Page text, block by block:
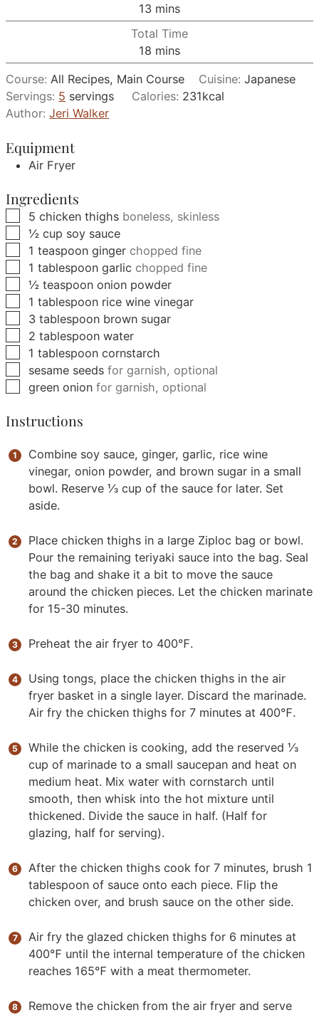
13minutes
mins
Total Time
18 minutes
mins
Course:All Recipes, Main Course Cuisine: Japanese
Servings: 5 servings Calories: 231kcal
Author:Jeri Walker
Equipment
Air Fryer
Ingredients
▢
5 chicken thighs boneless, skinless
▢
½ cup soy sauce
▢
1 teaspoon ginger chopped fine
▢
1 tablespoon garlic chopped fine
▢
½ teaspoon onion powder
▢
1 tablespoon rice wine vinegar
▢
3 tablespoon brown sugar
▢
2 tablespoon water
▢
1 tablespoon cornstarch
▢
sesame seeds for garnish, optional
▢
green onionfor garnish, optional
Instructions
Combine soy sauce, ginger, garlic, rice wine
vinegar, onion powder, and brown sugar in a small
bowl. Reserve ⅓ cup of the sauce for later. Set
aside.
Place chicken thighs in a large Ziploc bag or bowl.
Pour the remaining teriyaki sauce into the bag. Seal
the bag and shake it a bit to move the sauce
around the chicken pieces. Let the chicken marinate
for 15-30 minutes.
Preheat the air fryer to 400℉.
Using tongs, place the chicken thighs in the air
fryer basket in a single layer. Discard the marinade.
Air fry the chicken thighs for 7 minutes at 400℉.
While the chicken is cooking, add the reserved ⅓
cup of marinade to a small saucepan and heat on
medium heat. Mix water with cornstarch until
smooth, then whisk into the hot mixture until
thickened. Divide the sauce in half. (Half for
glazing, half for serving).
After the chicken thighs cook for 7 minutes, brush 1
tablespoon of sauce onto each piece. Flip the
chicken over, and brush sauce on the other side.
Air fry the glazed chicken thighs for 6 minutes at
400℉ until the internal temperature of the chicken
reaches 165℉ with a meat thermometer.
Remove the chicken from the air fryer and serve